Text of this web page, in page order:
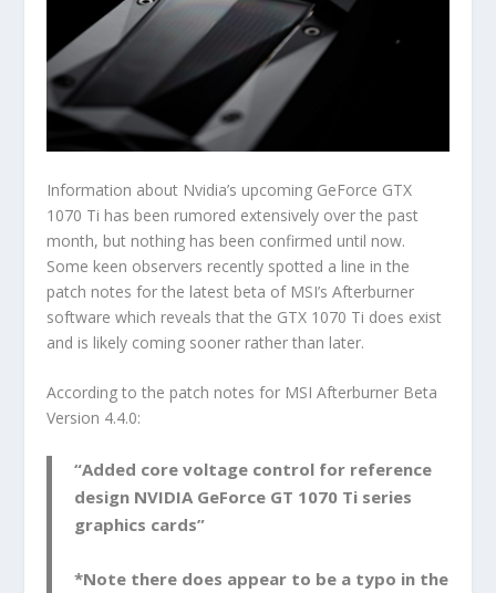
Information about Nvidia’s upcoming GeForce GTX
1070 Ti has been rumored extensively over the past
month, but nothing has been confirmed until now.
Some keen observers recently spotted a line in the
patch notes for the latest beta of MSI’s Afterburner
software which reveals that the GTX 1070 Ti does exist
and is likely coming sooner rather than later.
According to the patch notes for MSI Afterburner Beta
Version 4.4.0:
“Added core voltage control for reference
design NVIDIA GeForce GT 1070 Ti series
graphics cards”
*Note there does appear to be a typo in the